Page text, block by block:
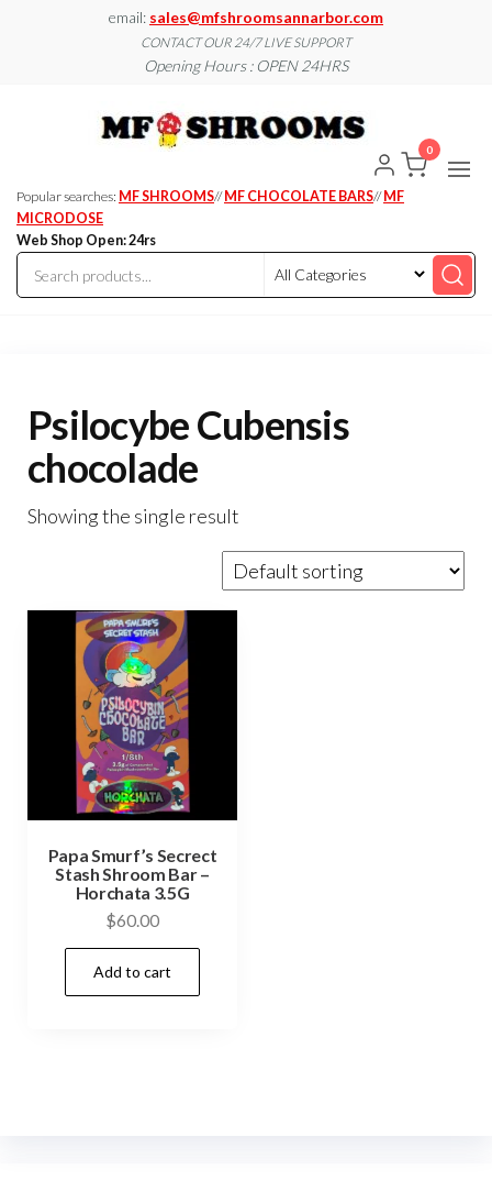
email: sales@mfshroomsannarbor.com
CONTACT OUR 24/7 LIVE SUPPORT
Opening Hours : OPEN 24HRS
Ann
Online Ann
Arbor
Popular searches: MF SHROOMS// MF CHOCOLATE BARS// MF
MICRODOSE
Web Shop Open: 24rs
0
Psilocybe Cubensis
chocolade
Showing the single result
Papa Smurf’s Secrect
Stash Shroom Bar –
Horchata 3.5G
$60.00
Add to cart